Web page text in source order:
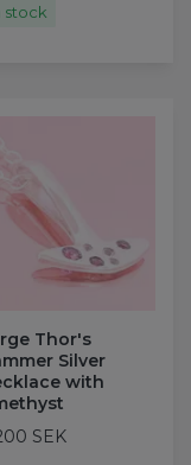
stock
Thor's
Silver
with
SEK